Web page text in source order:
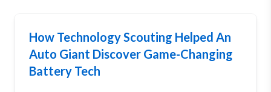
How Technology Scouting Helped An
Auto Giant Discover Game-Changing
Battery Tech